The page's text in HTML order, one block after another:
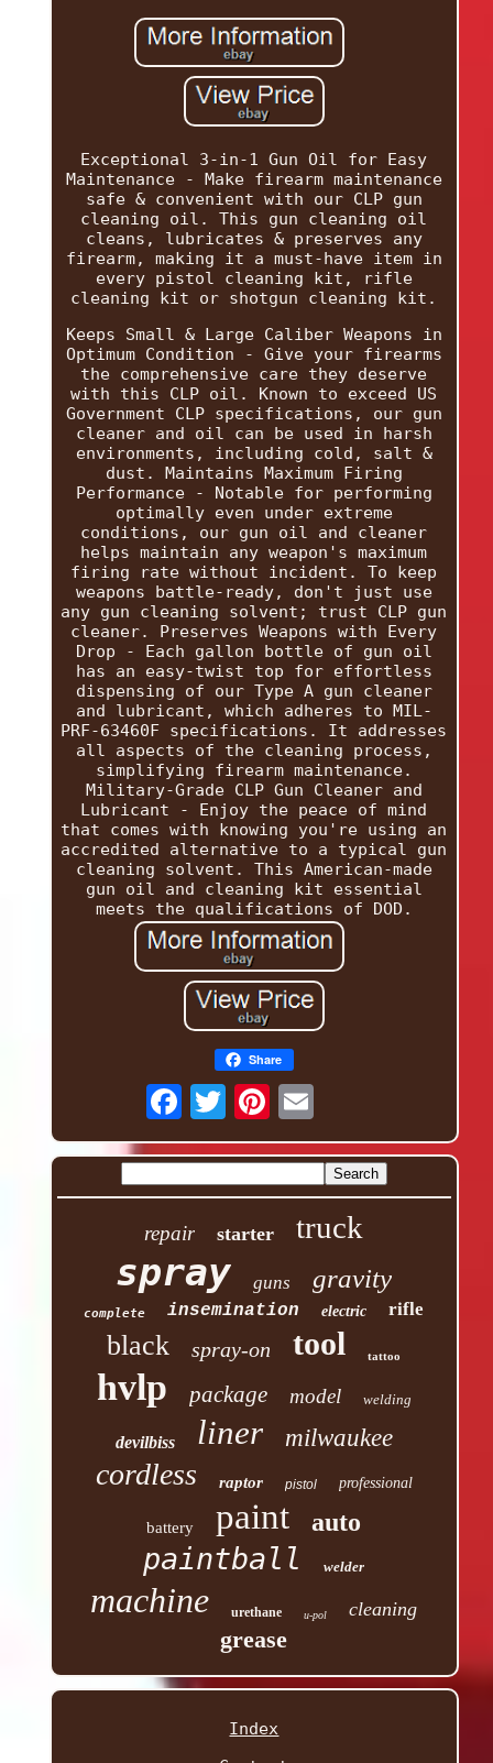
Exceptional 3-in-1 Gun Oil for Easy
Maintenance - Make firearm maintenance
safe & convenient with our CLP gun
cleaning oil. This gun cleaning oil
cleans, lubricates & preserves any
firearm, making it a must-have item in
every pistol cleaning kit, rifle
cleaning kit or shotgun cleaning kit.
Keeps Small & Large Caliber Weapons in
Optimum Condition - Give your firearms
the comprehensive care they deserve
with this CLP oil. Known to exceed US
Government CLP specifications, our gun
cleaner and oil can be used in harsh
environments, including cold, salt &
dust. Maintains Maximum Firing
Performance - Notable for performing
optimally even under extreme
conditions, our gun oil and cleaner
helps maintain any weapon's maximum
firing rate without incident. To keep
weapons battle-ready, don't just use
any gun cleaning solvent; trust CLP gun
cleaner. Preserves Weapons with Every
Drop - Each gallon bottle of gun oil
has an easy-twist top for effortless
dispensing of our Type A gun cleaner
and lubricant, which adheres to MIL-
PRF-63460F specifications. It addresses
all aspects of the cleaning process,
simplifying firearm maintenance.
Military-Grade CLP Gun Cleaner and
Lubricant - Enjoy the peace of mind
that comes with knowing you're using an
accredited alternative to a typical gun
cleaning solvent. This American-made
gun oil and cleaning kit essential
meets the qualifications of DOD.
Share
repair starter truck
spray guns gravity
complete insemination electric rifle
black spray-on tool tattoo
hvlp package model welding
devilbiss liner milwaukee
cordless raptor pistol professional
battery paint auto
paintball welder
machine urethane u-pol cleaning
grease
Index